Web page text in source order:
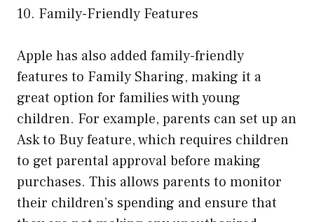
10. Family-Friendly Features
Apple has also added family-friendly
features to Family Sharing, making it a
great option for families with young
children. For example, parents can set up an
Ask to Buy feature, which requires children
to get parental approval before making
purchases. This allows parents to monitor
their children’s spending and ensure that